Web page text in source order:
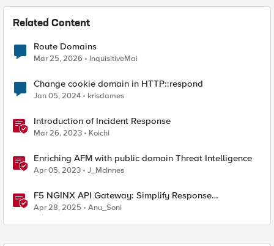
Related Content
Route Domains
Mar 25, 2026 InquisitiveMai
Change cookie domain in HTTP::respond
Jan 05, 2024 krisdames
Introduction of Incident Response
Mar 26, 2023 Koichi
Enriching AFM with public domain Threat Intelligence
Apr 05, 2023 J_McInnes
F5 NGINX API Gateway: Simplify Response
Manipulation
Apr 28, 2025 Anu_Soni